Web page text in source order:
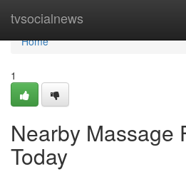
tvsocialnews
Home
Home
1
Nearby Massage
Today